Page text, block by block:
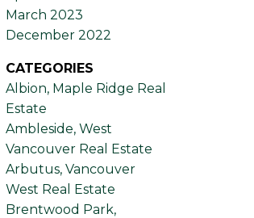
March 2023
December 2022
CATEGORIES
Albion, Maple Ridge Real
Estate
Ambleside, West
Vancouver Real Estate
Arbutus, Vancouver
West Real Estate
Brentwood Park,